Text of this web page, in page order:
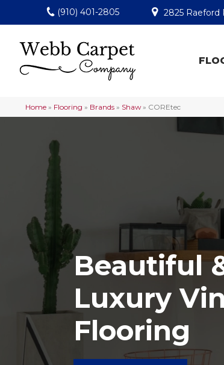
(910) 401-2805 2825 Raeford
Home » Flooring » Brands » Shaw» COREtec
Beautiful
Luxury
Flooring